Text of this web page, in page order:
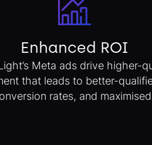
Enhanced ROI
Meta ads drive higher-
that leads to better-
rates, and maximised